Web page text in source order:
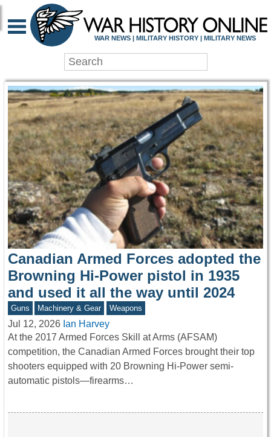
WAR HISTORY
WAR NEWS | MILITARY HISTORY | MILITARY NEWS
Canadian Armed Forces adopted the
Browning Hi-Power pistol in 1935
and used it all the way until 2024
Guns Machinery & Gear Weapons
Jul 12, 2026 Ian Harvey
At the 2017 Armed Forces Skill at Arms (AFSAM)
competition, the Canadian Armed Forces brought their top
shooters equipped with 20 Browning Hi-Power semi-
automatic pistols—firearms…